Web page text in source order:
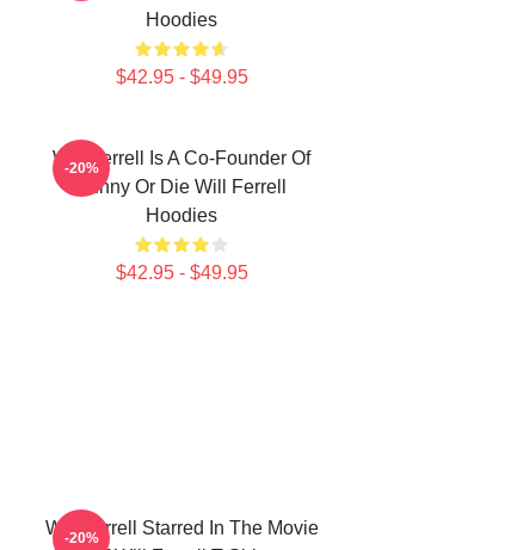
Hoodies
$42.95 - $49.95
Will Ferrell Is A Co-Founder Of
Funny Or Die Will Ferrell
Hoodies
$42.95 - $49.95
-20%
Will Ferrell Starred In The Movie
-20%